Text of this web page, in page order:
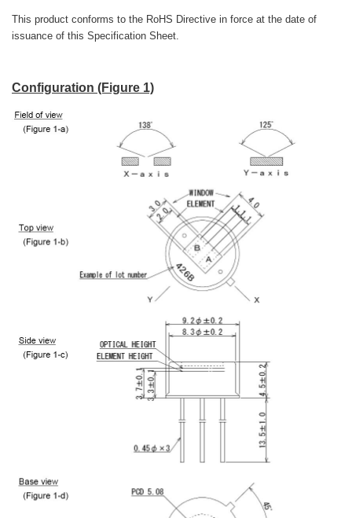
This product conforms to the RoHS Directive in force at the date of
issuance of this Specification Sheet.
Configuration (Figure 1)